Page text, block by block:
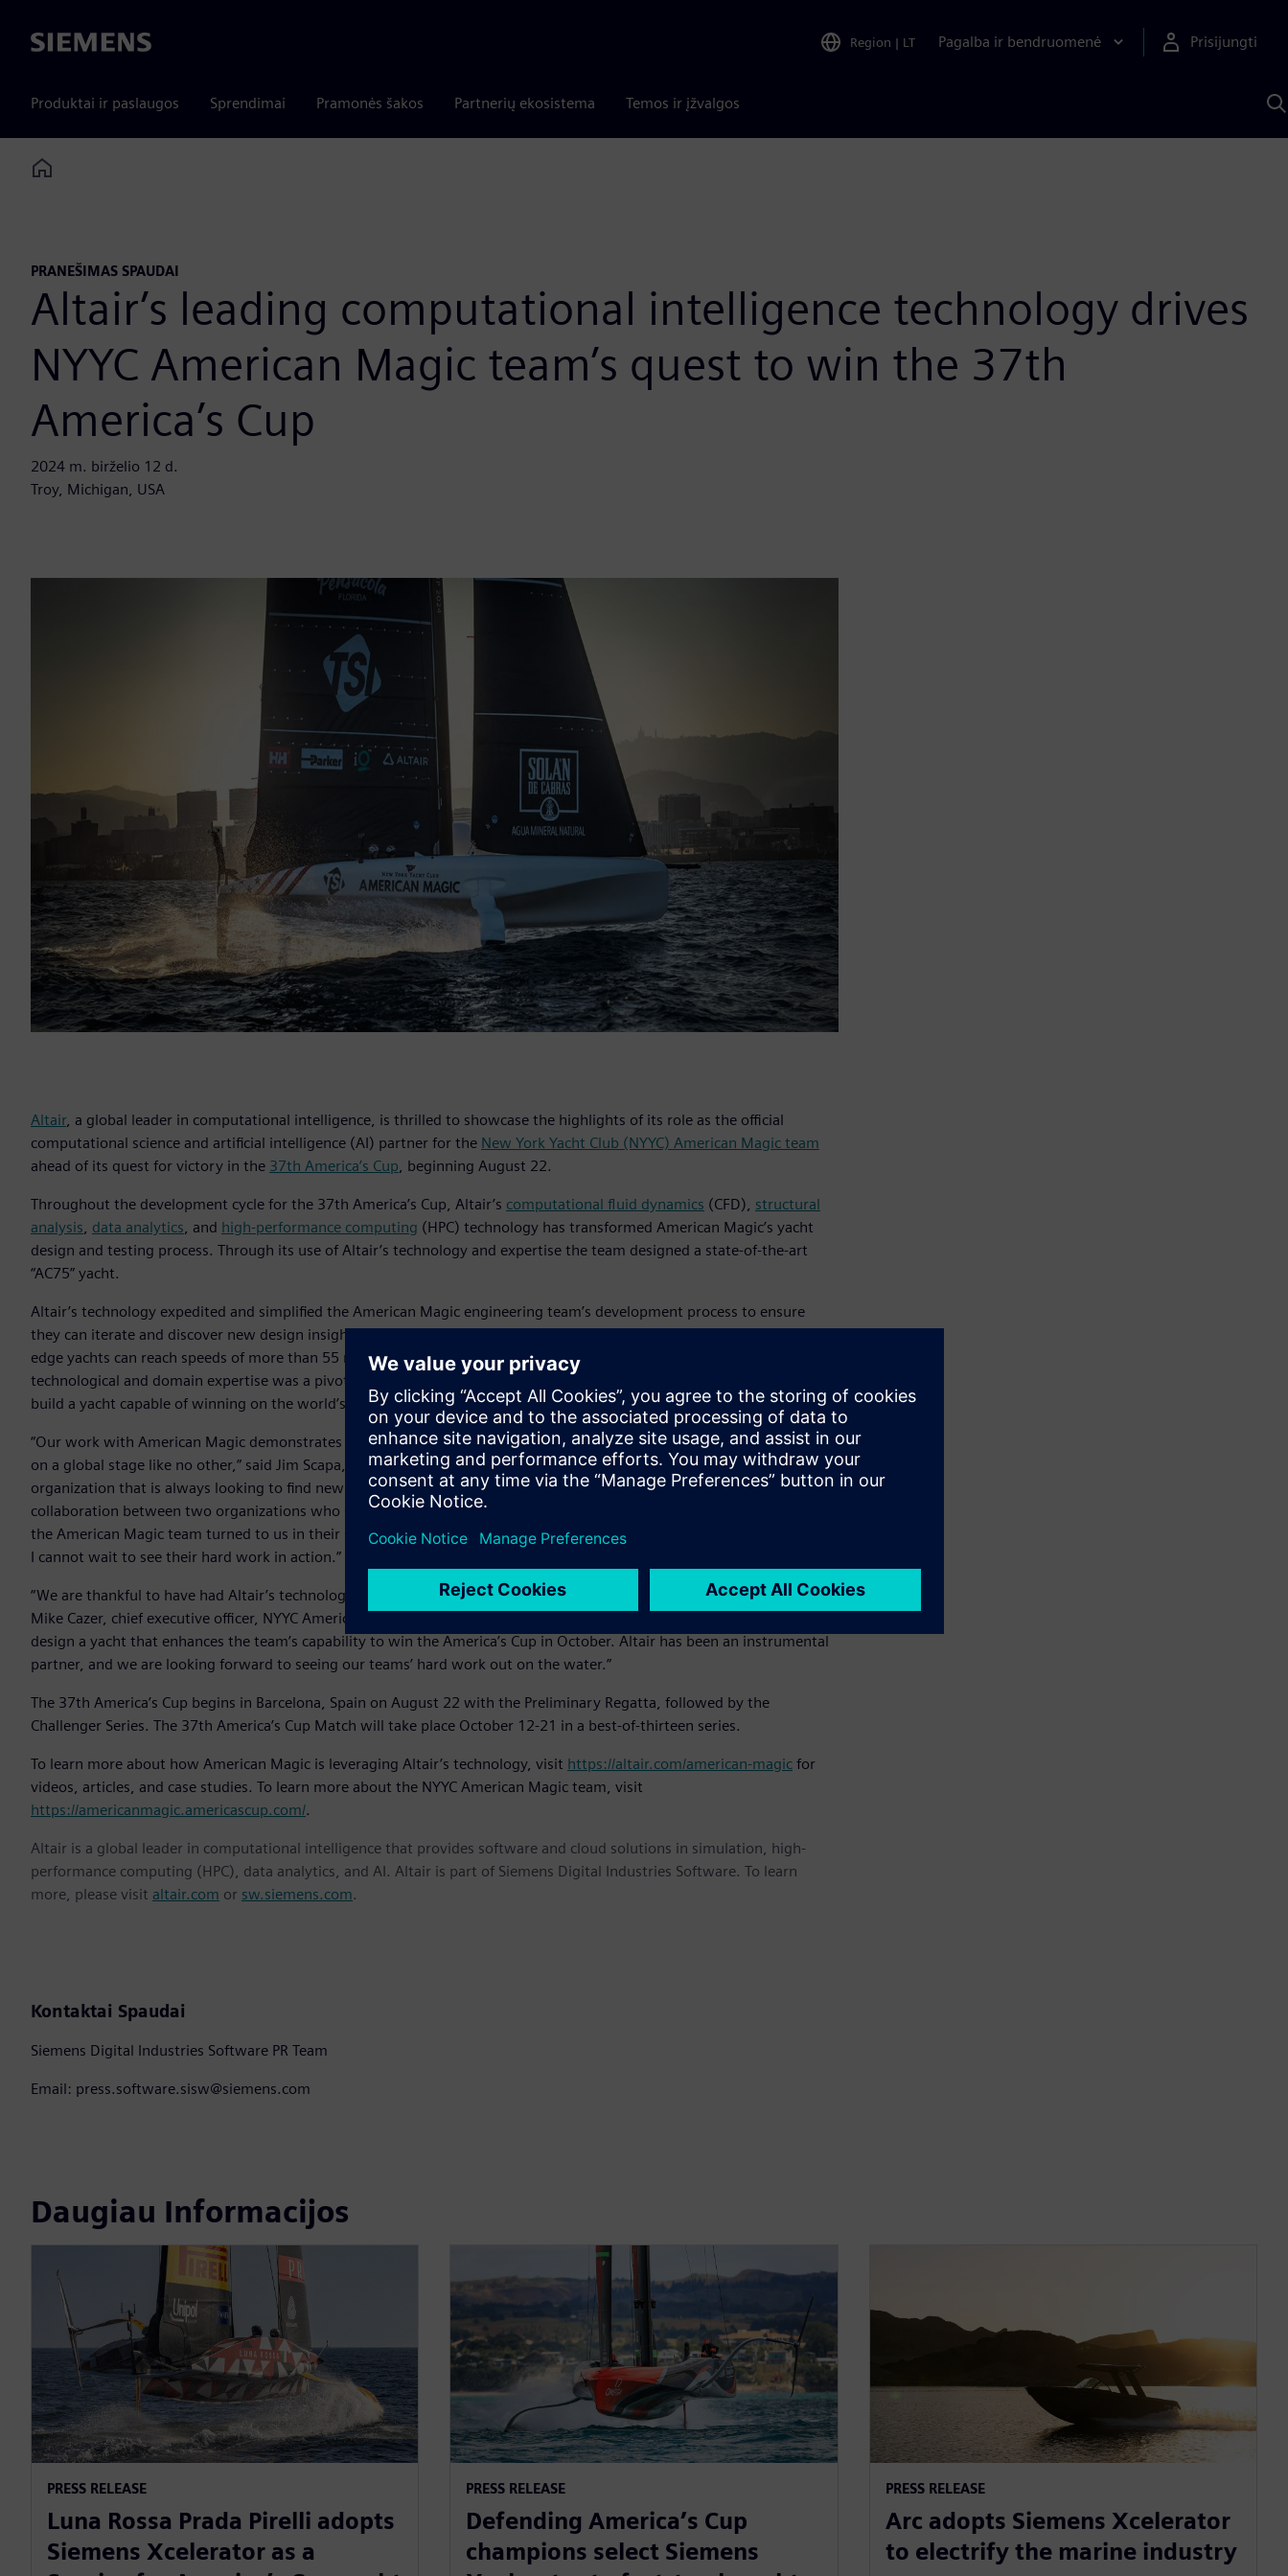
Siemens Region | LT Pagalba ir bendruomenė Prisijungti
Produktai ir paslaugos Sprendimai Pramonės šakos Partnerių ekosistema Temos ir įžvalgos
Home
PRANEŠIMAS SPAUDAI
Altair’s leading computational intelligence technology drives
NYYC American Magic team’s quest to win the 37th
America’s Cup
2024 m. birželio 12 d.
Troy, Michigan, USA
Altair, a global leader in computational intelligence, is thrilled to showcase the highlights of its role as the official
computational science and artificial intelligence (AI) partner for the New York Yacht Club (NYYC) American Magic team
ahead of its quest for victory in the 37th America’s Cup, beginning August 22.
Throughout the development cycle for the 37th America’s Cup, Altair’s computational fluid dynamics (CFD), structural
analysis, data analytics, and high-performance computing (HPC) technology has transformed American Magic’s yacht
design and testing process. Through its use of Altair’s technology and expertise the team designed a state-of-the-art
“AC75” yacht.
Altair’s technology expedited and simplified the American Magic engineering team’s development process to ensure
they can iterate and discover new design insights faster than ever – a pivotal capability to have in a race where cutting-
edge yachts can reach speeds of more than 55 mph and appear to “fly” out of the water. Altair’s unique blend of
technological and domain expertise was a pivotal part of the American Magic team’s development, enabling them to
build a yacht capable of winning on the world’s biggest stage.
“Our work with American Magic demonstrates the power of Altair’s convergence and computational intelligence vision
on a global stage like no other,” said Jim Scapa, founder and chief executive officer, Altair. “They are a world-class
organization that is always looking to find new ways to innovate and succeed – just as Altair is. This is truly a
collaboration between two organizations who share the same values, vision, and desire to excel. We are delighted that
the American Magic team turned to us in their search for the market’s finest computational intelligence technology, and
I cannot wait to see their hard work in action.”
“We are thankful to have had Altair’s technology and support propel our journey to win the 37th America’s Cup,” said
Mike Cazer, chief executive officer, NYYC American Magic. “Altair’s best-in-class technology was crucial in helping us
design a yacht that enhances the team’s capability to win the America’s Cup in October. Altair has been an instrumental
partner, and we are looking forward to seeing our teams’ hard work out on the water.”
The 37th America’s Cup begins in Barcelona, Spain on August 22 with the Preliminary Regatta, followed by the
Challenger Series. The 37th America’s Cup Match will take place October 12-21 in a best-of-thirteen series.
To learn more about how American Magic is leveraging Altair’s technology, visit https://altair.com/american-magic for
videos, articles, and case studies. To learn more about the NYYC American Magic team, visit
https://americanmagic.americascup.com/.
Altair is a global leader in computational intelligence that provides software and cloud solutions in simulation, high-
performance computing (HPC), data analytics, and AI. Altair is part of Siemens Digital Industries Software. To learn
more, please visit altair.com or sw.siemens.com.
Kontaktai Spaudai
Siemens Digital Industries Software PR Team
Email: press.software.sisw@siemens.com
Daugiau Informacijos
PRESS RELEASE
Luna Rossa Prada Pirelli adopts
Siemens Xcelerator as a
PRESS RELEASE
Defending America’s Cup
champions select Siemens
PRESS RELEASE
Arc adopts Siemens Xcelerator
to electrify the marine industry